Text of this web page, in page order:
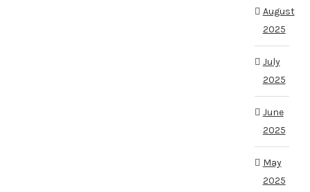
August
2025
July
2025
June
2025
May
2025